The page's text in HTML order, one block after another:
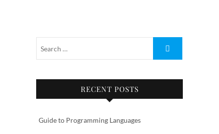
RECENT POSTS
Guide to Programming Languages